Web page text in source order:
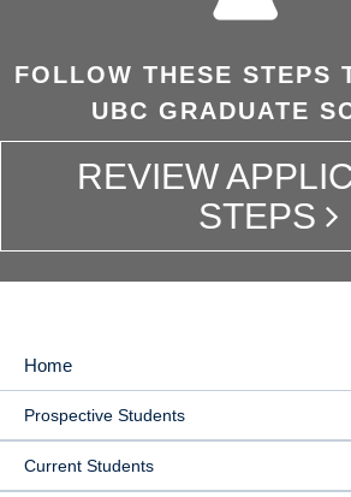
FOLLOW THESE STEPS
UBC GRADUATE
REVIEW
STEPS
MAIN
NAVIGATION
Home
Prospective Students
Current Students